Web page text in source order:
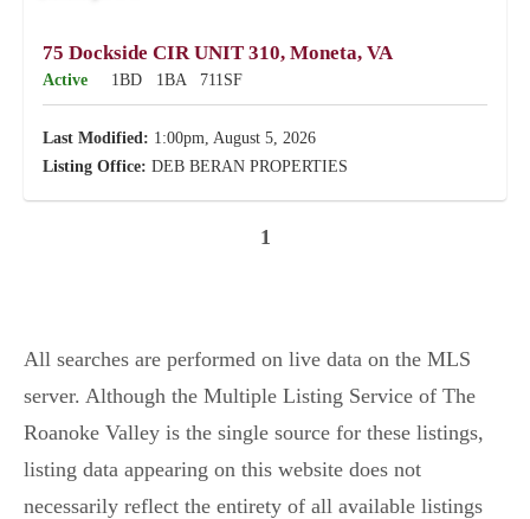
75 Dockside CIR UNIT 310, Moneta, VA
Active 1BD 1BA 711SF
Last Modified: 1:00pm, August 5, 2026
Listing Office: DEB BERAN PROPERTIES
1
All searches are performed on live data on the MLS
server. Although the Multiple Listing Service of The
Roanoke Valley is the single source for these listings,
listing data appearing on this website does not
necessarily reflect the entirety of all available listings